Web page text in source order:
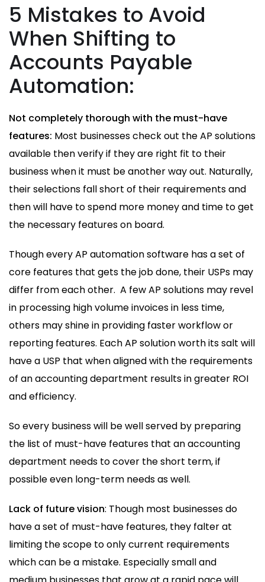
5 Mistakes to Avoid
When Shifting to
Accounts Payable
Automation:
Not completely thorough with the must-have
features: Most businesses check out the AP solutions
available then verify if they are right fit to their
business when it must be another way out. Naturally,
their selections fall short of their requirements and
then will have to spend more money and time to get
the necessary features on board.
Though every AP automation software has a set of
core features that gets the job done, their USPs may
differ from each other. A few AP solutions may revel
in processing high volume invoices in less time,
others may shine in providing faster workflow or
reporting features. Each AP solution worth its salt will
have a USP that when aligned with the requirements
of an accounting department results in greater ROI
and efficiency.
So every business will be well served by preparing
the list of must-have features that an accounting
department needs to cover the short term, if
possible even long-term needs as well.
Lack of future vision: Though most businesses do
have a set of must-have features, they falter at
limiting the scope to only current requirements
which can be a mistake. Especially small and